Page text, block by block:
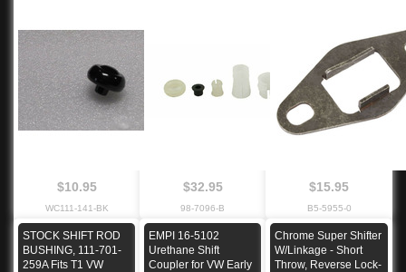
$10.95
WC111-141-BK
$32.95
98-7096-B
$15.95
B5-5955-0
STOCK SHIFT ROD
BUSHING, 111-701-
259A Fits T1 VW
EMPI 16-5102
Urethane Shift
Coupler for VW Early
Chrome Super Shifter
W/Linkage - Short
Throw, Reverse Lock-